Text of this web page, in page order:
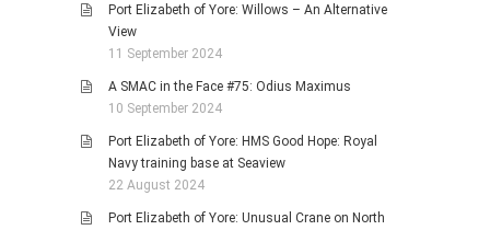
Port Elizabeth of Yore: Willows – An Alternative
View
11 September 2024
A SMAC in the Face #75: Odius Maximus
10 September 2024
Port Elizabeth of Yore: HMS Good Hope: Royal
Navy training base at Seaview
22 August 2024
Port Elizabeth of Yore: Unusual Crane on North